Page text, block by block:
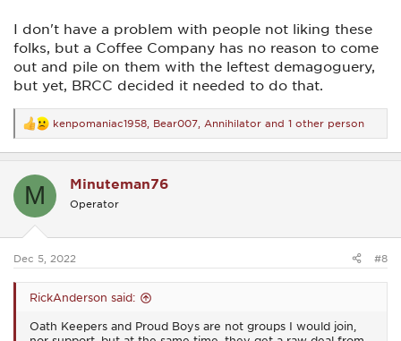
I don't have a problem with people not liking these
folks, but a Coffee Company has no reason to come
out and pile on them with the leftest demagoguery,
but yet, BRCC decided it needed to do that.
R
e
a
t
s
kenpomaniac1958 Bear007 Annihilator and 1 other person
M Minuteman76
Operator
Dec 5, 2022 #8
RickAnderson said:
Oath Keepers and Proud Boys are not groups I would join,